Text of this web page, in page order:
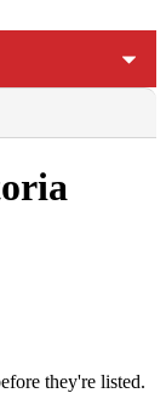
they're listed.